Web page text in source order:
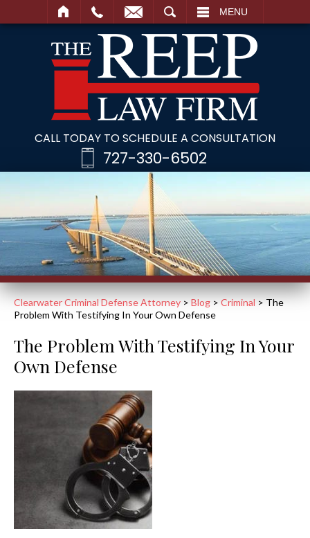
MENU
CALL TODAY TO SCHEDULE A CONSULTATION
727-330-6502
Clearwater Criminal Defense Attorney > Blog > Criminal > The
Problem With Testifying In Your Own Defense
The Problem With Testifying In Your
Own Defense